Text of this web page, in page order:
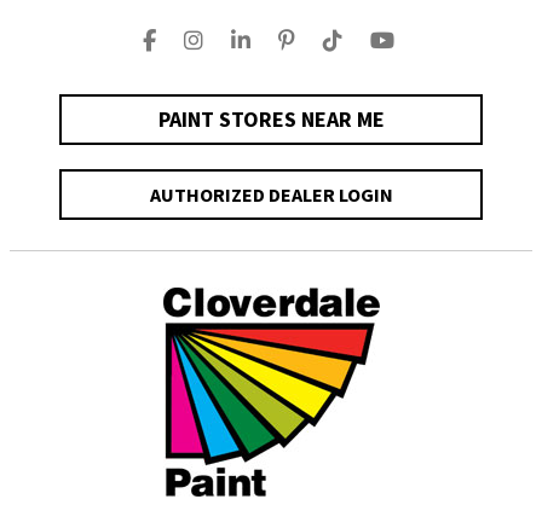
PAINT STORES NEAR ME
AUTHORIZED DEALER LOGIN